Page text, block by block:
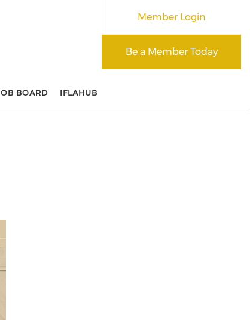
Member Login
Be a Member Today
BOARD IFLAHUB